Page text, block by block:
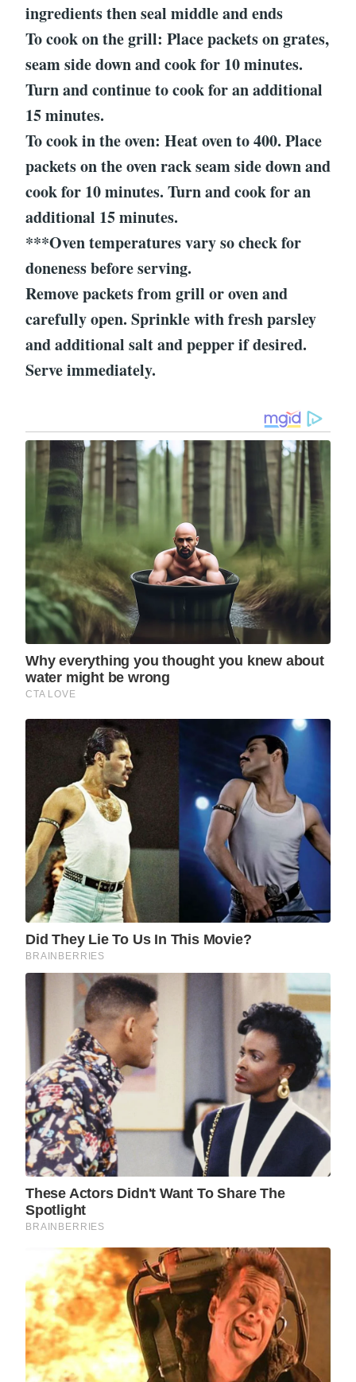
ingredients then seal middle and ends
To cook on the grill: Place packets on grates,
seam side down and cook for 10 minutes.
Turn and continue to cook for an additional
15 minutes.
To cook in the oven: Heat oven to 400. Place
packets on the oven rack seam side down and
cook for 10 minutes. Turn and cook for an
additional 15 minutes.
***Oven temperatures vary so check for
doneness before serving.
Remove packets from grill or oven and
carefully open. Sprinkle with fresh parsley
and additional salt and pepper if desired.
Serve immediately.